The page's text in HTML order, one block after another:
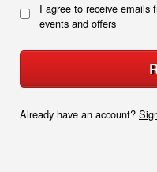
I agree to receive emails
events and offers
Already have an account?